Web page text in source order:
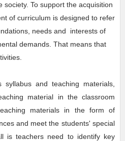
To support the acquisition
of curriculum is designed to refer
needs and interests of
demands. That means that
syllabus and teaching materials,
material in the classroom
materials in the form of
and meet the students' special
is teachers need to identify key